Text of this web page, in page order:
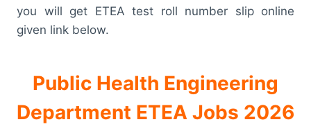
you will get ETEA test roll number slip online
given link below.
Public Health Engineering
Department ETEA Jobs 2026